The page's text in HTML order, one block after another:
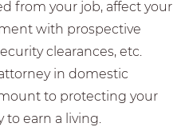
from your job, affect your
with prospective
clearances, etc.
in domestic
to protecting your
to earn a living.